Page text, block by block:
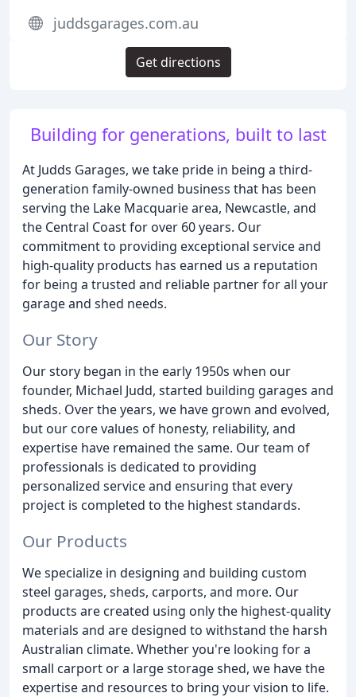
Building for generations, built to last
At Judds Garages, we take pride in being a third-
generation family-owned business that has been
serving the Lake Macquarie area, Newcastle, and
the Central Coast for over 60 years. Our
commitment to providing exceptional service and
high-quality products has earned us a reputation
for being a trusted and reliable partner for all your
garage and shed needs.
Our Story
Our story began in the early 1950s when our
founder, Michael Judd, started building garages and
sheds. Over the years, we have grown and evolved,
but our core values of honesty, reliability, and
expertise have remained the same. Our team of
professionals is dedicated to providing
personalized service and ensuring that every
project is completed to the highest standards.
Our Products
We specialize in designing and building custom
steel garages, sheds, carports, and more. Our
products are created using only the highest-quality
materials and are designed to withstand the harsh
Australian climate. Whether you're looking for a
small carport or a large storage shed, we have the
expertise and resources to bring your vision to life.
juddsgarages.com.au
Get directions